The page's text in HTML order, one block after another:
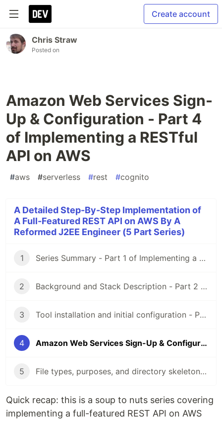
Create account
Chris Straw
Posted on
Amazon Web Services Sign-
Up & Configuration - Part 4
of Implementing a RESTful
API on AWS
#aws #serverless #rest #cognito
A Detailed Step-By-Step Implementation of
A Full-Featured REST API on AWS By A
Reformed J2EE Engineer (5 Part Series)
1 Series Summary - Part 1 of Implementing a RESTful API on AWS
2 Background and Stack Description - Part 2 of Implementing a RESTful API on AWS
3 Tool installation and initial configuration - Part 3 of Implementing a RESTful API on AWS
4 Amazon Web Services Sign-Up & Configuration - Part 4 of Implementing a RESTful API on AWS
5 File types, purposes, and directory skeleton - Part 5 of Implementing a RESTful API on AWS
Quick recap: this is a soup to nuts series covering
implementing a full-featured REST API on AWS